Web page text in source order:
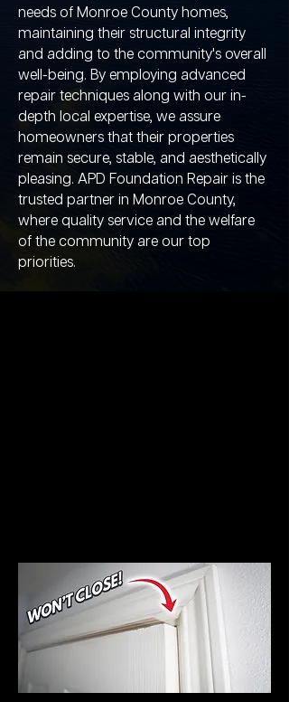
needs of Monroe County homes,
maintaining their structural integrity
and adding to the community's overall
well-being. By employing advanced
repair techniques along with our in-
depth local expertise, we assure
homeowners that their properties
remain secure, stable, and aesthetically
pleasing. APD Foundation Repair is the
trusted partner in Monroe County,
where quality service and the welfare
of the community are our top
priorities.